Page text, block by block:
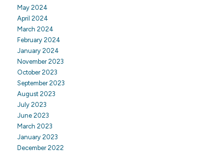
May 2024
April 2024
March 2024
February 2024
January 2024
November 2023
October 2023
September 2023
August 2023
July 2023
June 2023
March 2023
January 2023
December 2022